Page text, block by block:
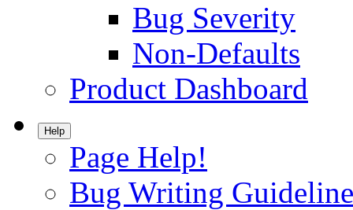
Bug Severity
Non-Defaults
Product Dashboard
Help
Page Help!
Bug Writing